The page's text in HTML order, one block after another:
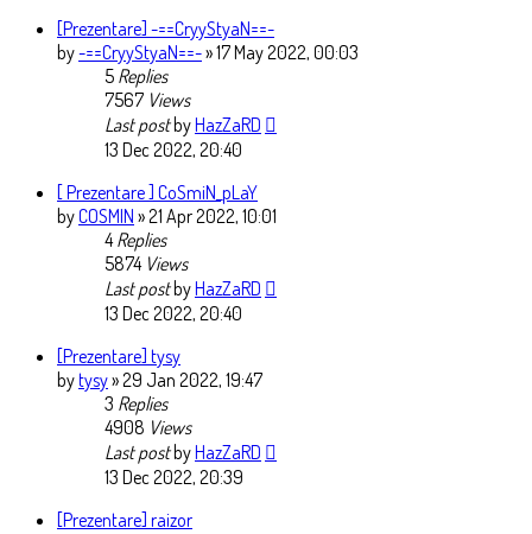
[Prezentare] -==CryyStyaN==-
by-==CryyStyaN==-» 17 May 2022, 00:03
5 Replies
7567 Views
Last postbyHazZaRD
13 Dec 2022, 20:40
[ Prezentare ] CoSmiN_pLaY
byCOSMIN » 21 Apr 2022, 10:01
4Replies
5874 Views
Last postbyHazZaRD
13 Dec 2022, 20:40
[Prezentare] tysy
bytysy» 29 Jan 2022, 19:47
3 Replies
4908 Views
Last postbyHazZaRD
13 Dec 2022, 20:39
[Prezentare] raizor